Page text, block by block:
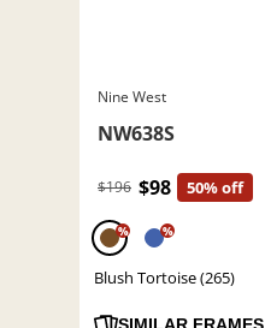
Nine West
NW638S
$196 $98 50% off
% %
Blush Tortoise (265)